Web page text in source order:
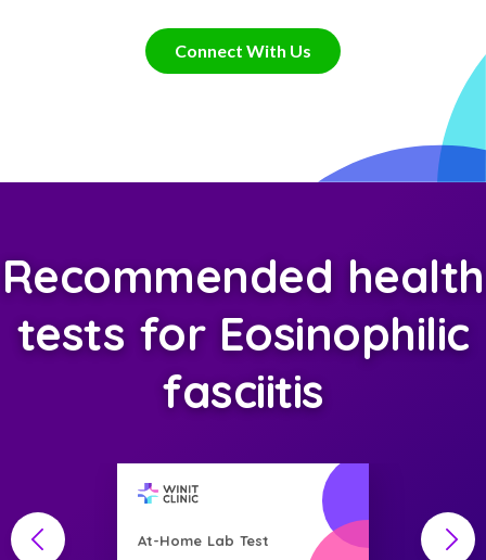
Connect With Us
Recommended health
tests for Eosinophilic
fasciitis
At-Home Lab Test